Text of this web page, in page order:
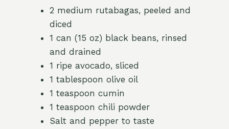
2 medium rutabagas, peeled and
diced
1 can (15 oz) black beans, rinsed
and drained
1 ripe avocado, sliced
1 tablespoon olive oil
1 teaspoon cumin
1 teaspoon chili powder
Salt and pepper to taste